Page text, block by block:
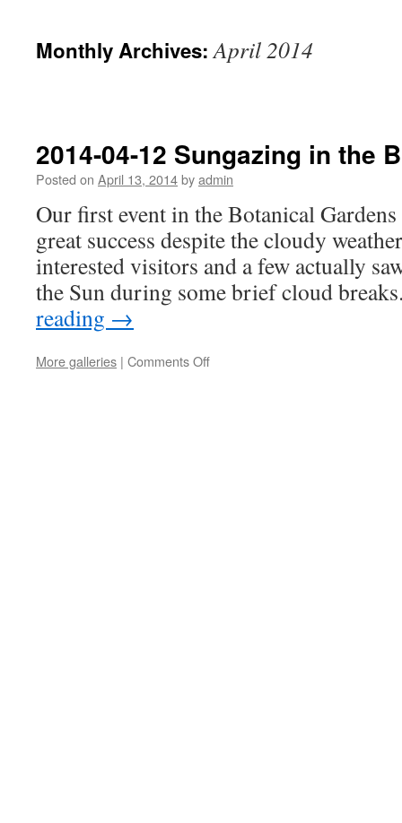
Monthly Archives:April 2014
2014-04-12 Sungazing in the
Posted on April 13, 2014byadmin
Our first event in the Botanical
great success despite the cloudy
interested visitors and a few actually
the Sun during some brief cloud
reading →
More galleries | Comments Offon